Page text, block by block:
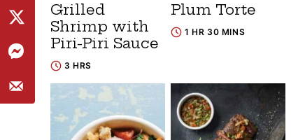
Grilled
Shrimp with
Piri-Piri Sauce
3 HRS
Plum Torte
1 HR 30 MINS